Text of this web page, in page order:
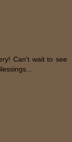
Can't wait to see